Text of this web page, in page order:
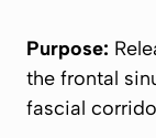
Purpose:
the frontal
fascial